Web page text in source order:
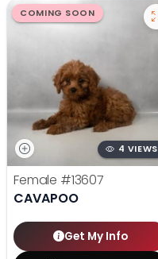
COMING SOON
4 VIEWS
Female #13607
CAVAPOO
Get My Info